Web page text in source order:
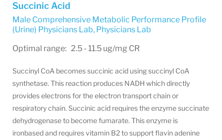
Succinic Acid
Male Comprehensive Metabolic Performance Profile
(Urine) Physicians Lab, Physicians Lab
Optimal range: 2.5 - 11.5 ug/mg CR
Succinyl CoA becomes succinic acid using succinyl CoA
synthetase. This reaction produces NADH which directly
provides electrons for the electron transport chain or
respiratory chain. Succinic acid requires the enzyme succinate
dehydrogenase to become fumarate. This enzyme is
ironbased and requires vitamin B2 to support flavin adenine